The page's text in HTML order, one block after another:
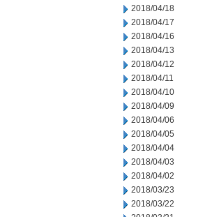
2018/04/18
2018/04/17
2018/04/16
2018/04/13
2018/04/12
2018/04/11
2018/04/10
2018/04/09
2018/04/06
2018/04/05
2018/04/04
2018/04/03
2018/04/02
2018/03/23
2018/03/22